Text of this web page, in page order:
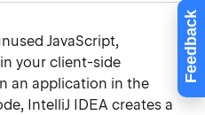
Feedback
JavaScript,
your client-side
an application in the
IntelliJ IDEA creates a